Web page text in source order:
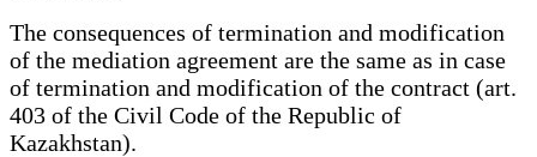
The consequences of termination and modification
of the mediation agreement are the same as in case
of termination and modification of the contract (art.
403 of the Civil Code of the Republic of
Kazakhstan).